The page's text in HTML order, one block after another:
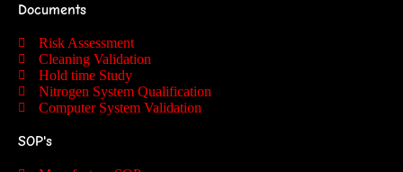
Documents
Risk Assessment
Cleaning Validation
Hold time Study
Nitrogen System Qualification
Computer System Validation
SOP's